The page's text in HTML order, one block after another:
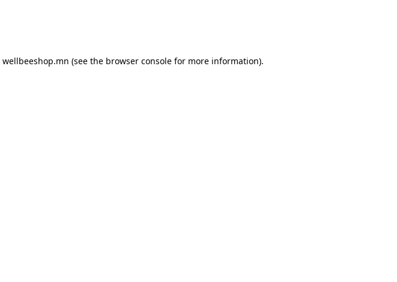
wellbeeshop.mn (see the browser consolefor more information).